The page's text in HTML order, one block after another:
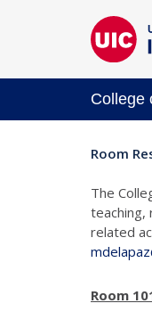
College
Room
The
teaching,
related
Room